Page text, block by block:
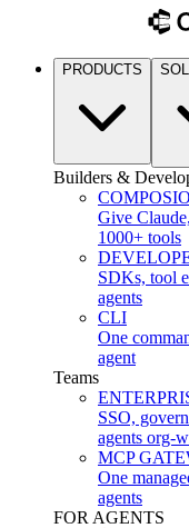
PRODUCTS
Builders &
COMPOSIO
Give
1000+ tools
SDKs, tool
agents
CLI
One
agent
Teams
SSO,
agents org-
MCP
One
agents
FOR AGENTS